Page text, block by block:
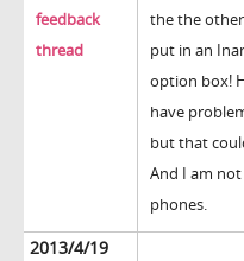
feedback
thread
the the
put in an
option box!
have
but that
And I am
phones.
2013/4/19